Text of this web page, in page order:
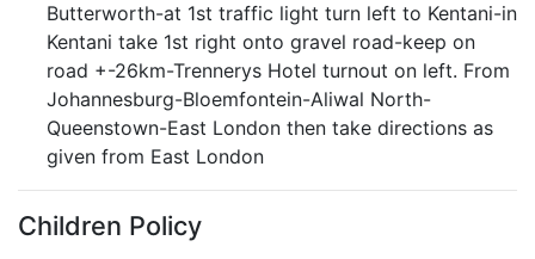
Butterworth-at 1st traffic light turn left to Kentani-in
Kentani take 1st right onto gravel road-keep on
road +-26km-Trennerys Hotel turnout on left. From
Johannesburg-Bloemfontein-Aliwal North-
Queenstown-East London then take directions as
given from East London
Children Policy